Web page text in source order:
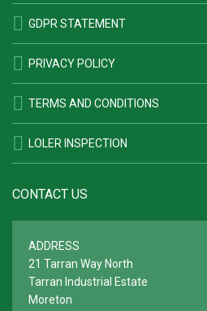
GDPR STATEMENT
PRIVACY POLICY
TERMS AND CONDITIONS
LOLER INSPECTION
CONTACT US
ADDRESS
21 Tarran Way North
Tarran Industrial Estate
Moreton